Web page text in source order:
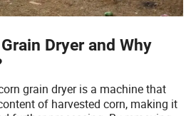
Dryer and Why
grain dryer is a machine that
of harvested corn, making it